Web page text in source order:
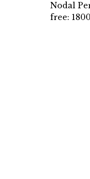
Nodal
free: